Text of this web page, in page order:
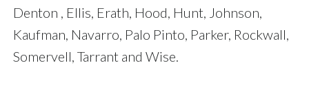
Denton , Ellis, Erath, Hood, Hunt, Johnson,
Kaufman, Navarro, Palo Pinto, Parker, Rockwall,
Somervell, Tarrant and Wise.